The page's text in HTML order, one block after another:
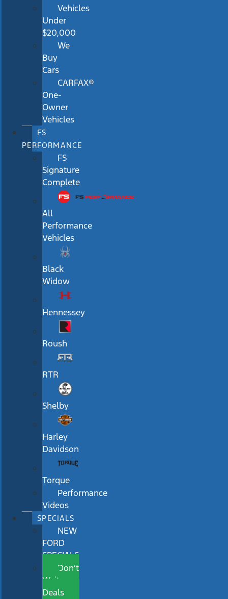
Vehicles
Under
$20,000
We
Buy
Cars
CARFAX®
One-
Owner
Vehicles
FS
PERFORMANCE
FS
Signature
Complete
All
Performance
Vehicles
Black
Widow
Hennessey
Roush
RTR
Shelby
Harley
Davidson
Torque
Performance
Videos
SPECIALS
NEW
FORD
SPECIALS
Don’t
Wait
Deals